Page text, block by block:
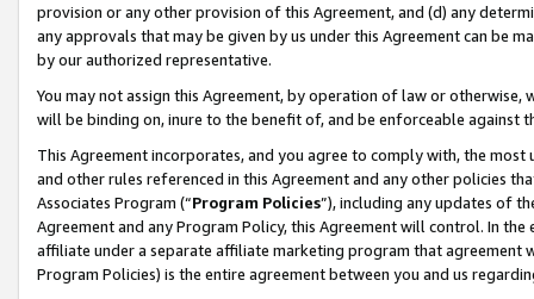
provision or any other provision of this Agreement, and (d) any
any approvals that may be given by us under this Agreement can be
by our authorized representative.
You may not assign this Agreement, by operation of law or
will be binding on, inure to the benefit of, and be enforceable against
This Agreement incorporates, and you agree to comply with, the
and other rules referenced in this Agreement and any other policies
Associates Program (“Program Policies”), including any updates of
Agreement and any Program Policy, this Agreement will control. In
affiliate under a separate affiliate marketing program that agreement
Program Policies) is the entire agreement between you and us